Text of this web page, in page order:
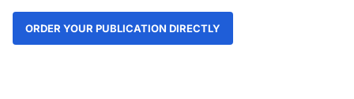
ORDER YOUR PUBLICATION DIRECTLY